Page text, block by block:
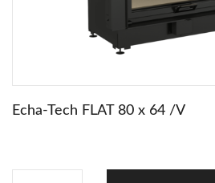
Echa-Tech FLAT 80 x 64 /V